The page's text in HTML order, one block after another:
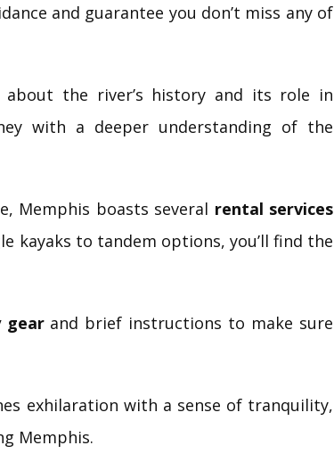
and guarantee you don’t miss any of
the river’s history and its role in
with a deeper understanding of the
Memphis boasts several rental services
kayaks to tandem options, you’ll find the
gearand brief instructions to make sure
exhilaration with a sense of tranquility,
Memphis.